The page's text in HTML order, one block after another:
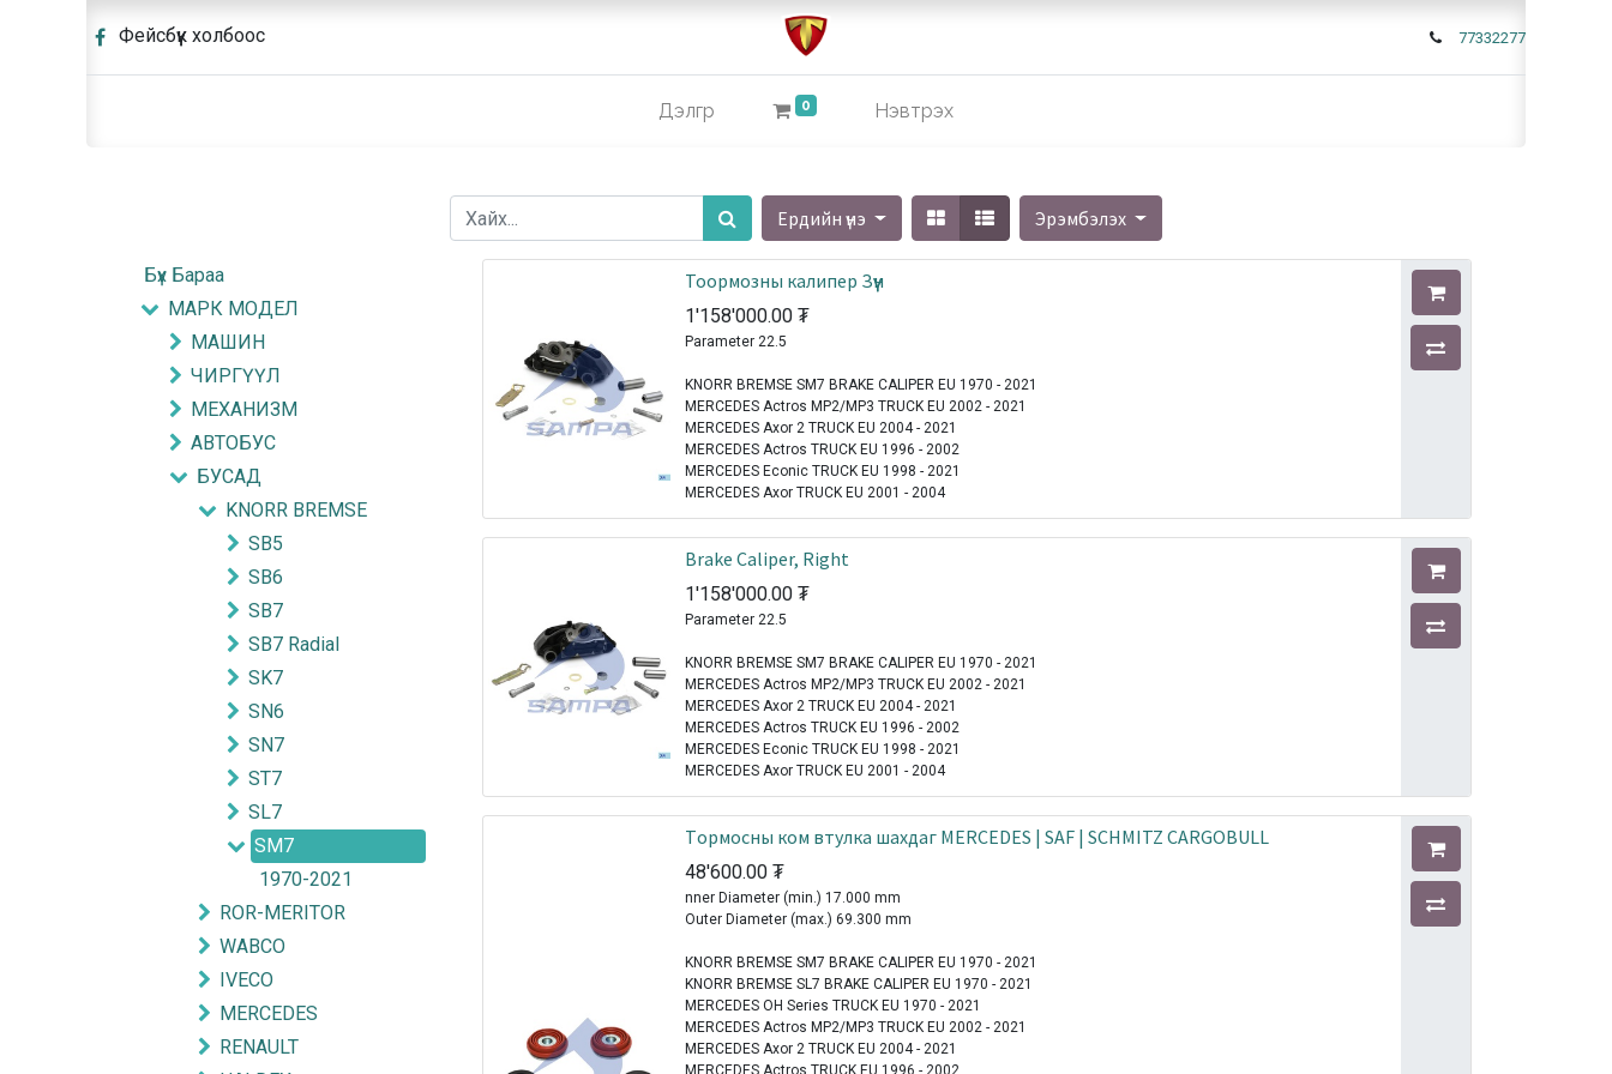
Фейсбүүк холбоос 77332277
Дэлгүүр 0 Нэвтрэх
Ердийн үнэ Эрэмбэлэх
Бүх Бараа
МАРК МОДЕЛ
МАШИН
ЧИРГҮҮЛ
МЕХАНИЗМ
АВТОБУС
БУСАД
KNORR BREMSE
SB5
SB6
SB7
SB7 Radial
SK7
SN6
SN7
ST7
SL7
SM7
1970-2021
ROR-MERITOR
WABCO
IVECO
MERCEDES
RENAULT
Тоормозны калипер Зүүн
1'158'000.00 ₮
Parameter 22.5
KNORR BREMSE SM7 BRAKE CALIPER EU 1970 - 2021
MERCEDES Actros MP2/MP3 TRUCK EU 2002 - 2021
MERCEDES Axor 2 TRUCK EU 2004 - 2021
MERCEDES Actros TRUCK EU 1996 - 2002
MERCEDES Econic TRUCK EU 1998 - 2021
MERCEDES Axor TRUCK EU 2001 - 2004
Brake Caliper, Right
1'158'000.00 ₮
Parameter 22.5
KNORR BREMSE SM7 BRAKE CALIPER EU 1970 - 2021
MERCEDES Actros MP2/MP3 TRUCK EU 2002 - 2021
MERCEDES Axor 2 TRUCK EU 2004 - 2021
MERCEDES Actros TRUCK EU 1996 - 2002
MERCEDES Econic TRUCK EU 1998 - 2021
MERCEDES Axor TRUCK EU 2001 - 2004
Tормосны ком втулка шахдаг MERCEDES | SAF | SCHMITZ CARGOBULL
48'600.00 ₮
nner Diameter (min.) 17.000 mm
Outer Diameter (max.) 69.300 mm
KNORR BREMSE SM7 BRAKE CALIPER EU 1970 - 2021
KNORR BREMSE SL7 BRAKE CALIPER EU 1970 - 2021
MERCEDES OH Series TRUCK EU 1970 - 2021
MERCEDES Actros MP2/MP3 TRUCK EU 2002 - 2021
MERCEDES Axor 2 TRUCK EU 2004 - 2021